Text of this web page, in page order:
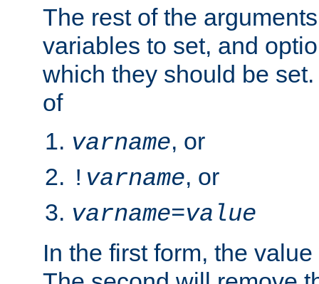
The rest of the
variables to set, and
which they should be
of
varname, or
! varname, or
varname=value
In the first form, the